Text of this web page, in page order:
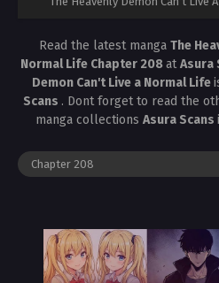
Read the latest manga The
Normal Life Chapter 208atAsura
Demon Can't Live a Normal Life
Scans . Dont forget to read the
manga collections Asura Scans